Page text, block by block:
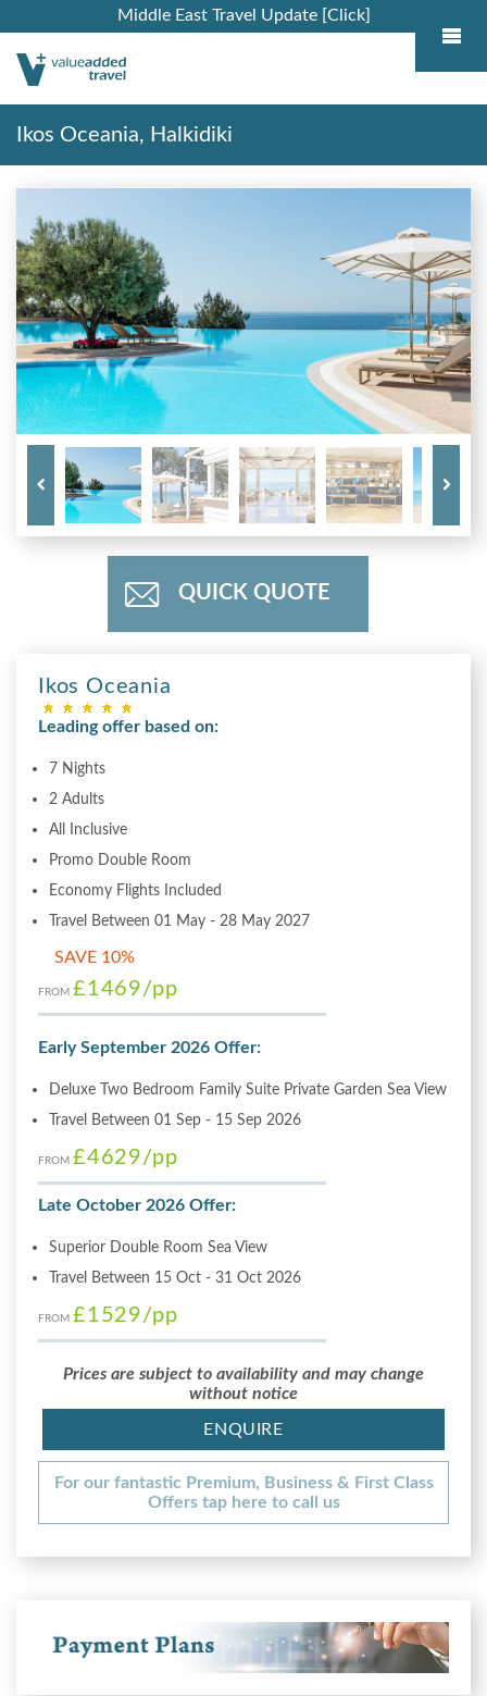
Middle East Travel Update [Click]
Ikos Oceania, Halkidiki
QUICK QUOTE
Ikos Oceania
Leading offer based on:
7 Nights
2 Adults
All Inclusive
Promo Double Room
Economy Flights Included
Travel Between 01 May - 28 May 2027
SAVE 10%
FROM £1469/pp
Early September 2026 Offer:
Deluxe Two Bedroom Family Suite Private Garden Sea View
Travel Between 01 Sep - 15 Sep 2026
FROM £4629/pp
Late October 2026 Offer:
Superior Double Room Sea View
Travel Between 15 Oct - 31 Oct 2026
FROM £1529/pp
Prices are subject to availability and may change
without notice
ENQUIRE
For our fantastic Premium, Business & First Class
Offers tap here to call us